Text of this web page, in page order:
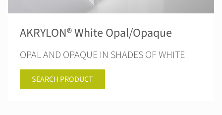
AKRYLON® White Opal/Opaque
OPAL AND OPAQUE IN SHADES OF WHITE
SEARCH PRODUCT